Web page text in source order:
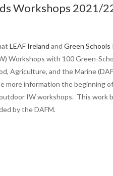
Workshops 2021/
LEAF Ireland and Green Schools
Workshops with 100 Green-
Agriculture, and the Marine
more information the beginning
IW workshops. This work
by the DAFM.